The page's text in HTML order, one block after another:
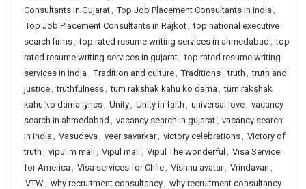
Consultants in Gujarat, Top Job Placement Consultants in India ,
Top Job Placement Consultants in Rajkot, top national executive
search firms, top rated resume writing services in ahmedabad , top
rated resume writing services in gujarat, top rated resume writing
services in India , Tradition and culture, Traditions, truth , truth and
justice, truthfulness, tum rakshak kahu ko darna , tum rakshak
kahu ko darna lyrics, Unity, Unity in faith , universal love, vacancy
search in ahmedabad , vacancy search in gujarat, vacancy search
in india , Vasudeva , veer savarkar, victory celebrations, Victory of
truth , vipul m mali, Vipul mali, Vipul The wonderful , Visa Service
for America , Visa services for Chile, Vishnu avatar, Vrindavan ,
VTW, why recruitment consultancy, why recruitment consultancy